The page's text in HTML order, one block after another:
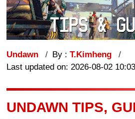
Undawn By :T.Kimheng
Last updated on: 2026-08-02
UNDAWN TIPS,